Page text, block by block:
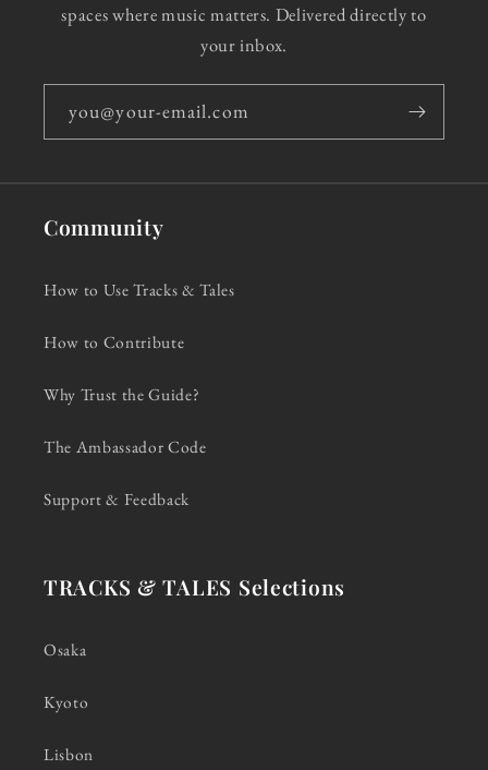
spaces where music matters. Delivered directly to
your inbox.
you@your-email.com
Community
How to Use Tracks & Tales
How to Contribute
Why Trust the Guide?
The Ambassador Code
Support & Feedback
TRACKS & TALES Selections
Osaka
Kyoto
Lisbon